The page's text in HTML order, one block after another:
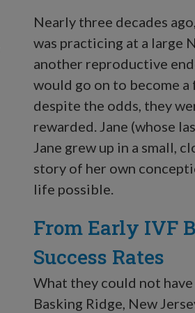
Nearly three decades
was practicing at a large
another reproductive
would go on to become
despite the odds, they
rewarded. Jane (whose
Jane grew up in a small,
story of her own
life possible.
From Early IVF
Success Rates
What they could not
Basking Ridge, New